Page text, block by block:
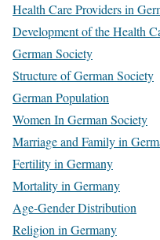
Health Care Providers in
Development of the Health
German Society
Structure of German Society
German Population
Women In German Society
Marriage and Family in
Fertility in Germany
Mortality in Germany
Age-Gender Distribution
Religion in Germany